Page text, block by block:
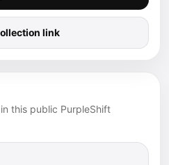
link
this public PurpleShift